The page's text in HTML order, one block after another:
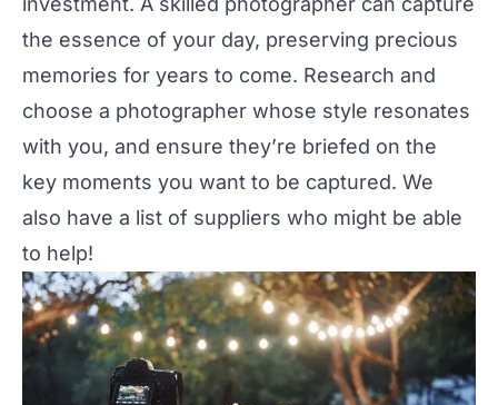
the essence of your day, preserving precious
memories for years to come. Research and
choose a photographer whose style resonates
with you, and ensure they’re briefed on the
key moments you want to be captured. We
also have a list of suppliers who might be able
to help!